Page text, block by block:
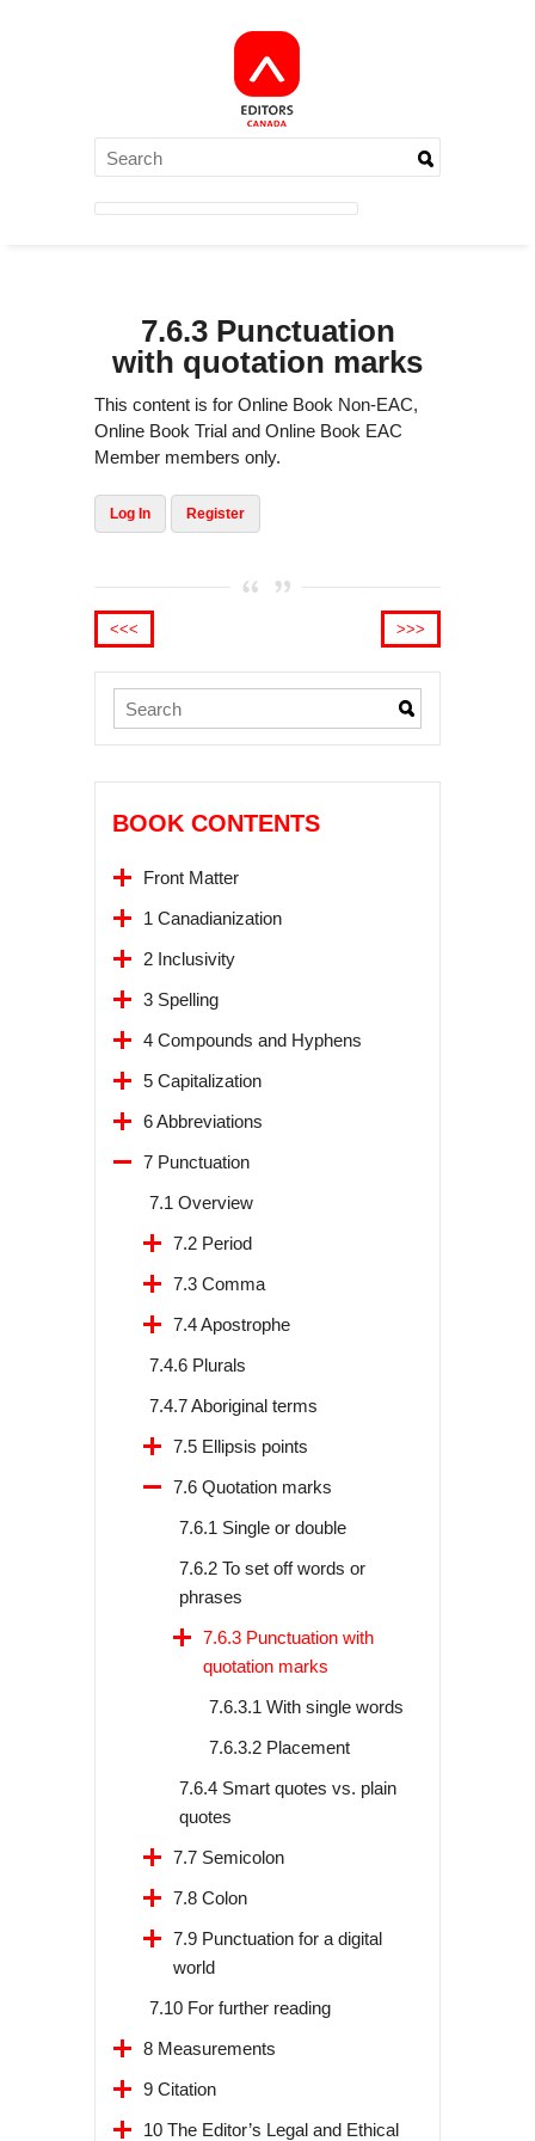
7.6.3 Punctuation
with quotation marks
This content is for Online Book Non-EAC,
Online Book Trial and Online Book EAC
Member members only.
Log In Register
<<< >>>
BOOK CONTENTS
Front Matter
1 Canadianization
2 Inclusivity
3 Spelling
4 Compounds and Hyphens
5 Capitalization
6 Abbreviations
7 Punctuation
7.1 Overview
7.2 Period
7.3 Comma
7.4 Apostrophe
7.4.6 Plurals
7.4.7 Aboriginal terms
7.5 Ellipsis points
7.6 Quotation marks
7.6.1 Single or double
7.6.2 To set off words or
phrases
7.6.3 Punctuation with
quotation marks
7.6.3.1 With single words
7.6.3.2 Placement
7.6.4 Smart quotes vs. plain
quotes
7.7 Semicolon
7.8 Colon
7.9 Punctuation for a digital
world
7.10 For further reading
8 Measurements
9 Citation
10 The Editor’s Legal and Ethical